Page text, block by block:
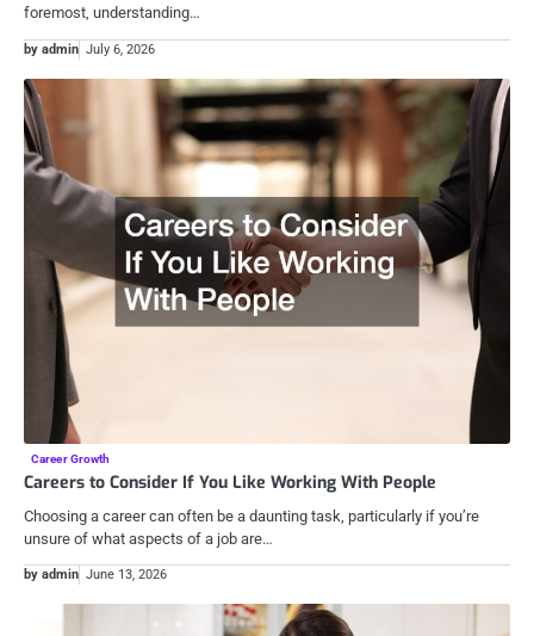
foremost, understanding…
by admin July 6, 2026
Career Growth
Careers to Consider If You Like Working With People
Choosing a career can often be a daunting task, particularly if you’re
unsure of what aspects of a job are…
by admin June 13, 2026